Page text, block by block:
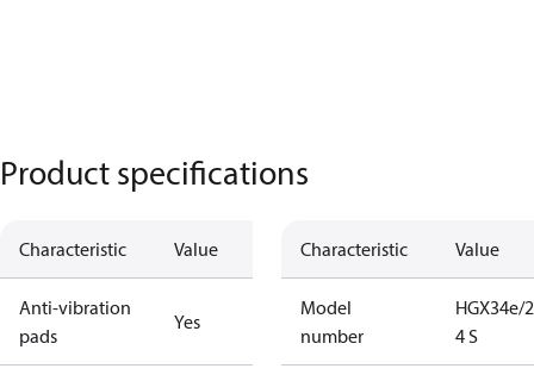
Product specifications
Characteristic Value
Anti-vibration
pads
Yes
Characteristic Value
Model
number
HGX34e/
4 S